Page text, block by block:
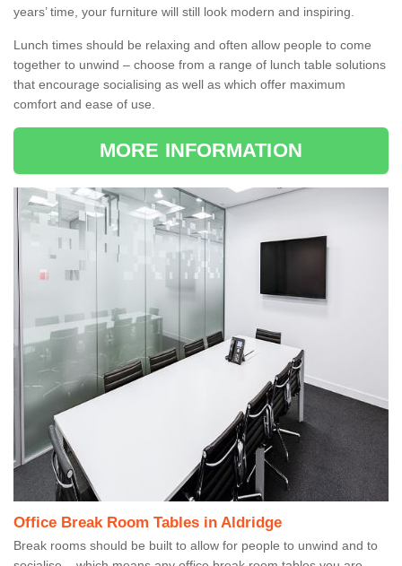
years’ time, your furniture will still look modern and inspiring.
Lunch times should be relaxing and often allow people to come
together to unwind – choose from a range of lunch table solutions
that encourage socialising as well as which offer maximum
comfort and ease of use.
MORE INFORMATION
Office Break Room Tables in Aldridge
Break rooms should be built to allow for people to unwind and to